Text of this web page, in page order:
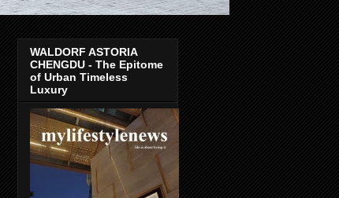
WALDORF ASTORIA
CHENGDU - The Epitome
of Urban Timeless
Luxury